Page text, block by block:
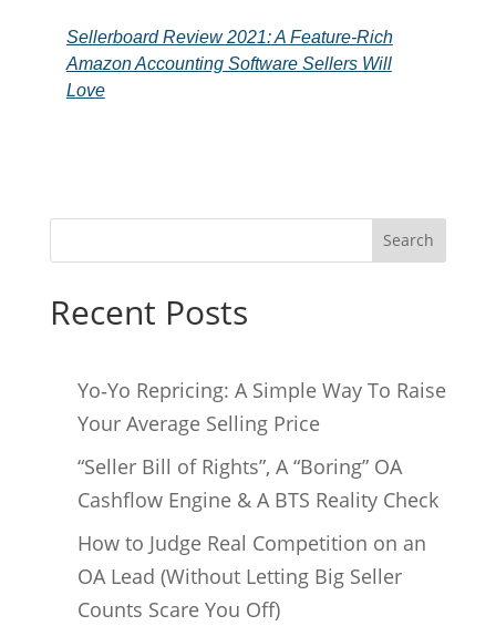
Sellerboard Review 2021: A Feature-Rich
Amazon Accounting Software Sellers Will
Love
Search
Recent Posts
Yo‑Yo Repricing: A Simple Way To Raise
Your Average Selling Price
“Seller Bill of Rights”, A “Boring” OA
Cashflow Engine & A BTS Reality Check
How to Judge Real Competition on an
OA Lead (Without Letting Big Seller
Counts Scare You Off)